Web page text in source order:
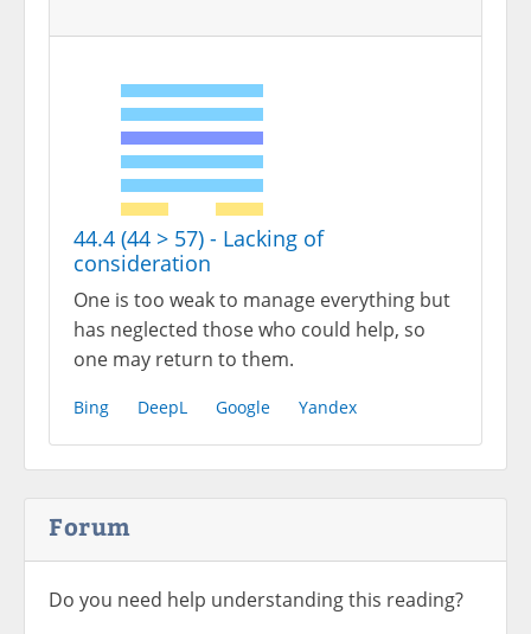
44.4 (44 > 57) - Lacking of
consideration
One is too weak to manage everything but
has neglected those who could help, so
one may return to them.
Bing DeepL Google Yandex
Forum
Do you need help understanding this reading?